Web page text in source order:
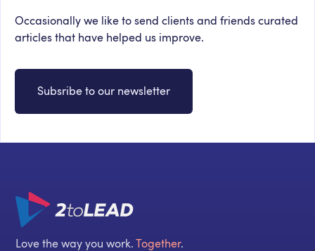
Occasionally we like to send clients and friends curated
articles that have helped us improve.
Subsribe to our newsletter
Love the way you work.Together.